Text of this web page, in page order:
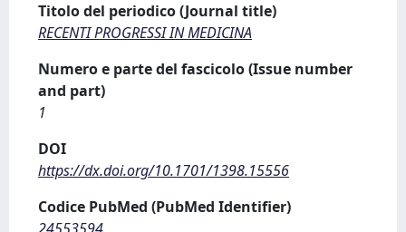
Titolo del periodico (Journal title)
RECENTI PROGRESSI IN MEDICINA
Numero e parte del fascicolo (Issue number
and part)
1
DOI
https://dx.doi.org/10.1701/1398.15556
Codice PubMed (PubMed Identifier)